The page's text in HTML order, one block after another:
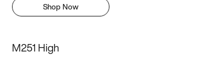
Shop Now
M251 High